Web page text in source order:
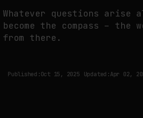
Whatever questions arise
become the compass – the
from there.
Published:Oct 15, 2025 Updated:Apr 02,